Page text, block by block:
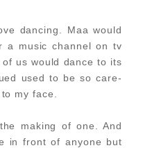
dancing. Maa would
a music channel on tv
us would dance to its
used to be so care-
my face.
making of one. And
in front of anyone but